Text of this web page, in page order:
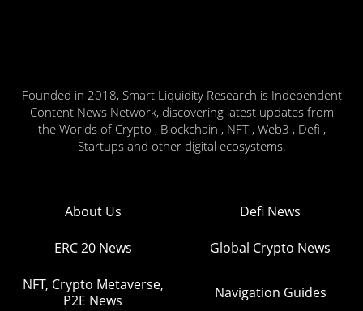
Founded in 2018, Smart Liquidity Research is Independent
Content News Network, discovering latest updates from
the Worlds of Crypto , Blockchain , NFT , Web3 , Defi ,
Startups and other digital ecosystems.
About Us Defi News
ERC 20 News Global Crypto News
NFT, Crypto Metaverse,
P2E News
Navigation Guides